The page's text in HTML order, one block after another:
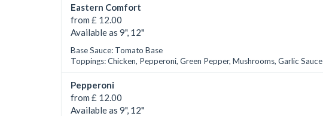
Eastern Comfort
from £ 12.00
Available as 9", 12"
Base Sauce: Tomato Base
Toppings: Chicken, Pepperoni, Green Pepper, Mushrooms, Garlic Sauce
Pepperoni
from £ 12.00
Available as 9", 12"